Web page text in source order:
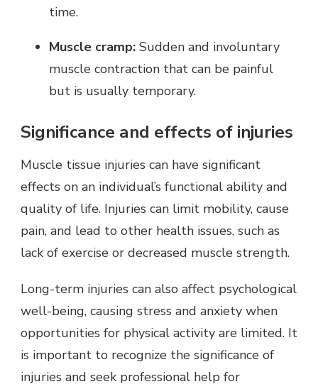
time.
Muscle cramp: Sudden and involuntary
muscle contraction that can be painful
but is usually temporary.
Significance and effects of injuries
Muscle tissue injuries can have significant
effects on an individual’s functional ability and
quality of life. Injuries can limit mobility, cause
pain, and lead to other health issues, such as
lack of exercise or decreased muscle strength.
Long-term injuries can also affect psychological
well-being, causing stress and anxiety when
opportunities for physical activity are limited. It
is important to recognize the significance of
injuries and seek professional help for